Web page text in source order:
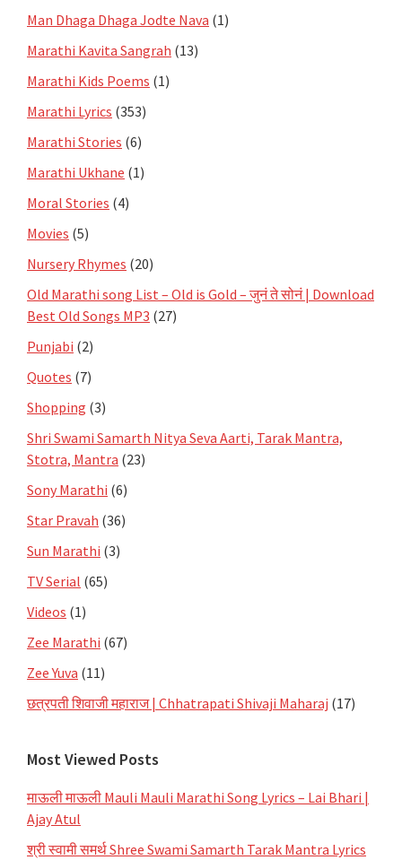
Man Dhaga Dhaga Jodte Nava (1)
Marathi Kavita Sangrah (13)
Marathi Kids Poems (1)
Marathi Lyrics (353)
Marathi Stories (6)
Marathi Ukhane (1)
Moral Stories (4)
Movies (5)
Nursery Rhymes (20)
Old Marathi song List – Old is Gold – जुनं ते सोनं | Download
Best Old Songs MP3 (27)
Punjabi (2)
Quotes (7)
Shopping (3)
Shri Swami Samarth Nitya Seva Aarti, Tarak Mantra,
Stotra, Mantra (23)
Sony Marathi (6)
Star Pravah (36)
Sun Marathi (3)
TV Serial (65)
Videos (1)
Zee Marathi (67)
Zee Yuva (11)
छत्रपती शिवाजी महाराज | Chhatrapati Shivaji Maharaj (17)
Most Viewed Posts
माऊली माऊली Mauli Mauli Marathi Song Lyrics – Lai Bhari |
Ajay Atul
श्री स्वामी समर्थ Shree Swami Samarth Tarak Mantra Lyrics